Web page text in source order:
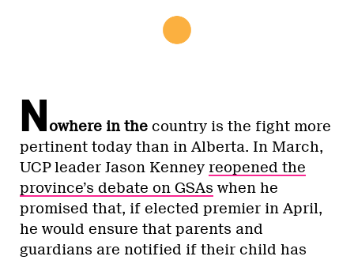
Nowhere in the country is the fight more
pertinent today than in Alberta. In March,
UCP leader Jason Kenney reopened the
province’s debate on GSAs when he
promised that, if elected premier in April,
he would ensure that parents and
guardians are notified if their child has